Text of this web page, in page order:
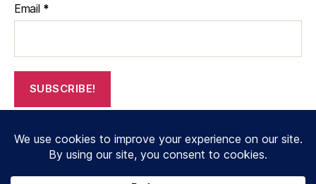
Email *
© 2026janthompsonoriginals.co.uk